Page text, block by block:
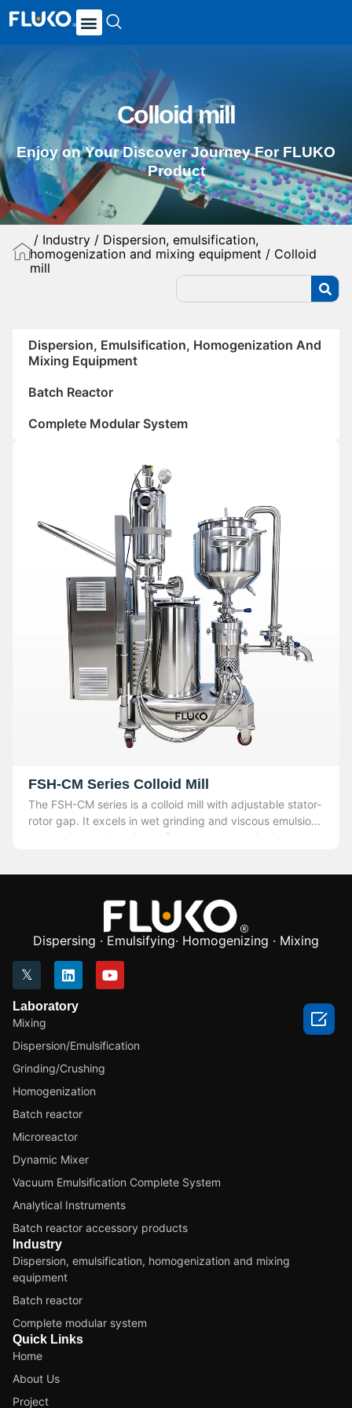
Colloid mill
Enjoy on Your Discover Journey For FLUKO
Product
/ Industry / Dispersion, emulsification,
homogenization and mixing equipment / Colloid
mill
Dispersion, Emulsification, Homogenization And
Mixing Equipment
Batch Reactor
Complete Modular System
FSH-CM Series Colloid Mill
The FSH-CM series is a colloid mill with adjustable stator-
rotor gap. It excels in wet grinding and viscous emulsion
processing and is suitable for various wet grinding,
Dispersing · Emulsifying· Homogenizing · Mixing
Laboratory
Mixing
Dispersion/Emulsification
Grinding/Crushing
Homogenization
Batch reactor
Microreactor
Dynamic Mixer
Vacuum Emulsification Complete System
Analytical Instruments
Batch reactor accessory products
Industry
Dispersion, emulsification, homogenization and mixing
equipment
Batch reactor
Complete modular system
Quick Links
Home
About Us
Project
